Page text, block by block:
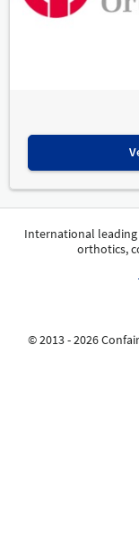
International
orthotics,
© 2013 - 2026